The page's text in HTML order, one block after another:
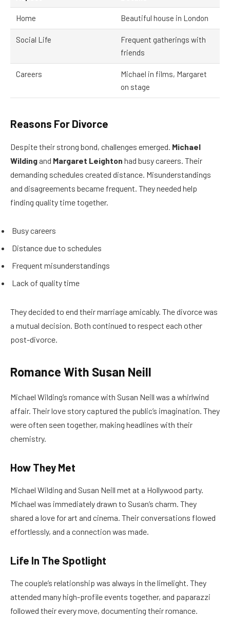
Home Beautiful house in London
Social Life
Frequent gatherings with
friends
Careers
Michael in films, Margaret
on stage
Reasons For Divorce
Despite their strong bond, challenges emerged. Michael
Wilding and Margaret Leighton had busy careers. Their
demanding schedules created distance. Misunderstandings
and disagreements became frequent. They needed help
finding quality time together.
Busy careers
Distance due to schedules
Frequent misunderstandings
Lack of quality time
They decided to end their marriage amicably. The divorce was
a mutual decision. Both continued to respect each other
post-divorce.
Romance With Susan Neill
Michael Wilding’s romance with Susan Neill was a whirlwind
affair. Their love story captured the public’s imagination. They
were often seen together, making headlines with their
chemistry.
How They Met
Michael Wilding and Susan Neill met at a Hollywood party.
Michael was immediately drawn to Susan’s charm. They
shared a love for art and cinema. Their conversations flowed
effortlessly, and a connection was made.
Life In The Spotlight
The couple’s relationship was always in the limelight. They
attended many high-profile events together, and paparazzi
followed their every move, documenting their romance.